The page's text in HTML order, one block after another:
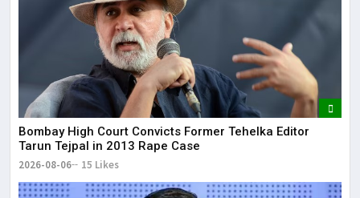
Bombay High Court Convicts Former Tehelka Editor
Tarun Tejpal in 2013 Rape Case
2026-08-06 15 Likes